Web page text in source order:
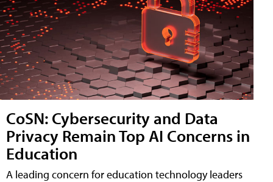
CoSN: Cybersecurity and Data
Privacy Remain Top AI Concerns in
Education
A leading concern for education technology leaders